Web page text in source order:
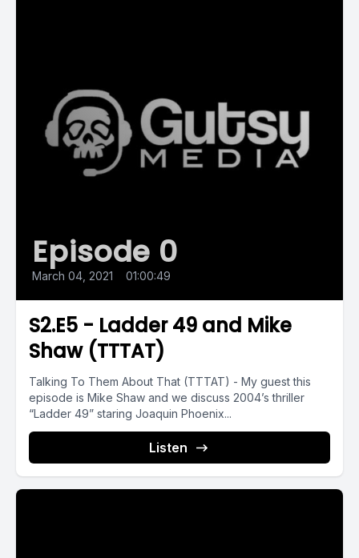
Episode 0
March 04, 2021 01:00:49
S2.E5 - Ladder 49 and Mike
Shaw (TTTAT)
Talking To Them About That (TTTAT) - My guest this
episode is Mike Shaw and we discuss 2004’s thriller
“Ladder 49” staring Joaquin Phoenix...
Listen